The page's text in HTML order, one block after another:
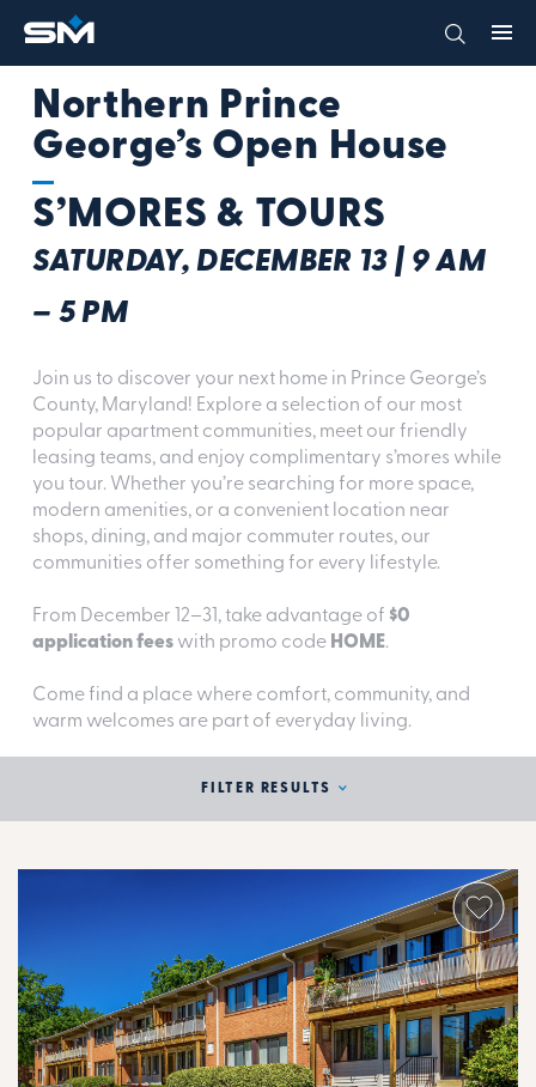
Northern Prince
George’s Open House
S’MORES & TOURS
SATURDAY, DECEMBER 13 | 9 AM
– 5 PM
Join us to discover your next home in Prince George’s
County, Maryland! Explore a selection of our most
popular apartment communities, meet our friendly
leasing teams, and enjoy complimentary s’mores while
you tour. Whether you’re searching for more space,
modern amenities, or a convenient location near
shops, dining, and major commuter routes, our
communities offer something for every lifestyle.
From December 12–31, take advantage of $0
application fees with promo code HOME.
Come find a place where comfort, community, and
warm welcomes are part of everyday living.
FILTER RESULTS